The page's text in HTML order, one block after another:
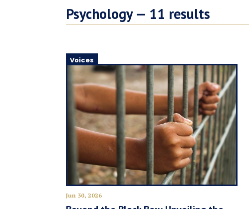
Psychology — 11 results
Voices
Jun 30, 2026